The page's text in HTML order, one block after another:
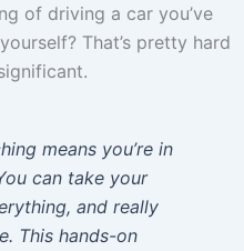
of driving a car you’ve
That’s pretty hard
means you’re in
can take your
and really
This hands-on